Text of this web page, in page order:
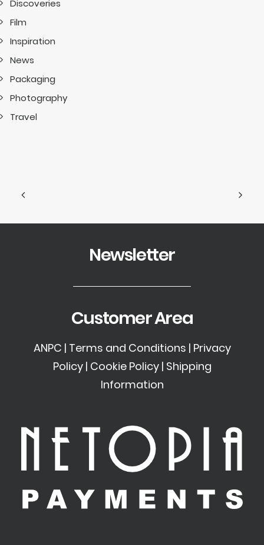
Discoveries
Film
Inspiration
News
Packaging
Photography
Travel
Newsletter
Customer Area
ANPC | Terms and Conditions | Privacy
Policy| Cookie Policy| Shipping
Information